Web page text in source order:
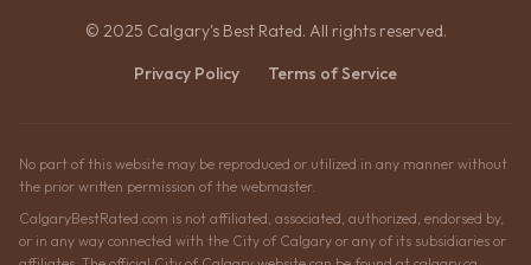
© 2025 Calgary's Best Rated. All rights reserved.
Privacy Policy
Terms of Service
No part of this website may be reproduced or utilized in any manner without
the prior written permission of the webmaster.
CalgaryBestRated.com is not affiliated, associated, authorized, endorsed by,
or in any way connected with the City of Calgary or any of its subsidiaries or